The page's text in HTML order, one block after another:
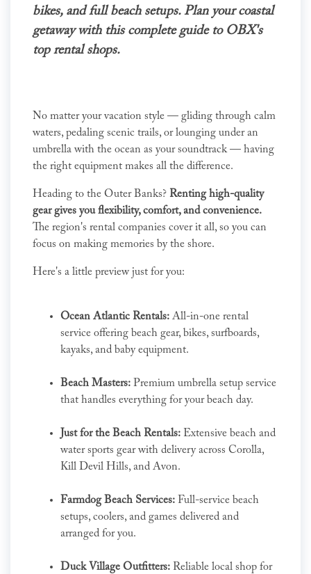
bikes, and full beach setups. Plan your coastal
getaway with this complete guide to OBX's
top rental shops.
No matter your vacation style — gliding through calm
waters, pedaling scenic trails, or lounging under an
umbrella with the ocean as your soundtrack — having
the right equipment makes all the difference.
Heading to the Outer Banks? Renting high-quality
gear gives you flexibility, comfort, and convenience.
The region's rental companies cover it all, so you can
focus on making memories by the shore.
Here's a little preview just for you:
Ocean Atlantic Rentals: All-in-one rental
service offering beach gear, bikes, surfboards,
kayaks, and baby equipment.
Beach Masters: Premium umbrella setup service
that handles everything for your beach day.
Just for the Beach Rentals: Extensive beach and
water sports gear with delivery across Corolla,
Kill Devil Hills, and Avon.
Farmdog Beach Services: Full-service beach
setups, coolers, and games delivered and
arranged for you.
Duck Village Outfitters: Reliable local shop for